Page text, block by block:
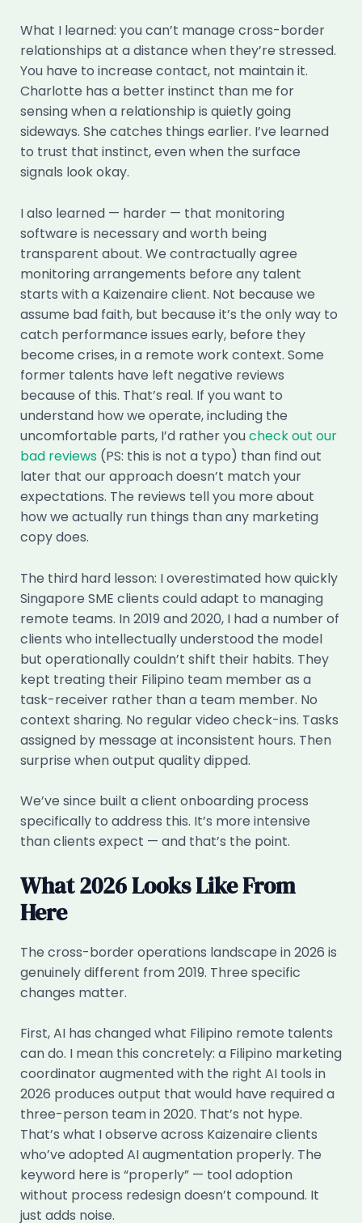
What I learned: you can’t manage cross-border
relationships at a distance when they’re stressed.
You have to increase contact, not maintain it.
Charlotte has a better instinct than me for
sensing when a relationship is quietly going
sideways. She catches things earlier. I’ve learned
to trust that instinct, even when the surface
signals look okay.
I also learned — harder — that monitoring
software is necessary and worth being
transparent about. We contractually agree
monitoring arrangements before any talent
starts with a Kaizenaire client. Not because we
assume bad faith, but because it’s the only way to
catch performance issues early, before they
become crises, in a remote work context. Some
former talents have left negative reviews
because of this. That’s real. If you want to
understand how we operate, including the
uncomfortable parts, I’d rather youcheck out our
bad reviews(PS: this is not a typo) than find out
later that our approach doesn’t match your
expectations. The reviews tell you more about
how we actually run things than any marketing
copy does.
The third hard lesson: I overestimated how quickly
Singapore SME clients could adapt to managing
remote teams. In 2019 and 2020, I had a number of
clients who intellectually understood the model
but operationally couldn’t shift their habits. They
kept treating their Filipino team member as a
task-receiver rather than a team member. No
context sharing. No regular video check-ins. Tasks
assigned by message at inconsistent hours. Then
surprise when output quality dipped.
We’ve since built a client onboarding process
specifically to address this. It’s more intensive
than clients expect — and that’s the point.
What 2026 Looks Like From
Here
The cross-border operations landscape in 2026 is
genuinely different from 2019. Three specific
changes matter.
First, AI has changed what Filipino remote talents
can do. I mean this concretely: a Filipino marketing
coordinator augmented with the right AI tools in
2026 produces output that would have required a
three-person team in 2020. That’s not hype.
That’s what I observe across Kaizenaire clients
who’ve adopted AI augmentation properly. The
keyword here is “properly” — tool adoption
without process redesign doesn’t compound. It
just adds noise.